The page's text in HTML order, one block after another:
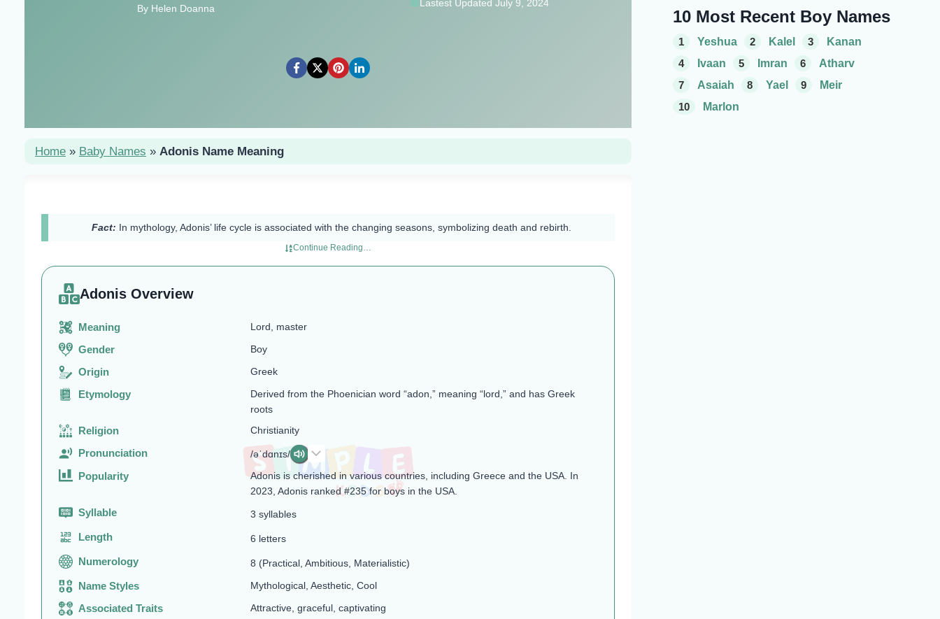
By Helen Doanna Lastest Updated July 9, 2024
Home » Baby Names » Adonis Name Meaning
Fact: In mythology, Adonis’ life cycle is associated with the changing seasons, symbolizing death and rebirth.
Continue Reading…
Adonis Overview
Meaning Lord, master
Gender Boy
Origin Greek
Etymology
Derived from the Phoenician word “adon,” meaning “lord,” and has Greek
roots
Religion Christianity
Pronunciation /əˈdɑnɪs/
Popularity
Adonis is cherished in various countries, including Greece and the USA. In
2023, Adonis ranked #235 for boys in the USA.
Syllable 3 syllables
Length 6 letters
Numerology 8 (Practical, Ambitious, Materialistic)
Name Styles Mythological, Aesthetic, Cool
Associated Traits Attractive, graceful, captivating
10 Most Recent Boy Names
1 Yeshua 2 Kalel 3
Kanan
4
Ivaan 5 Imran 6
Atharv
7
Asaiah 8 Yael 9
Meir
10
Marlon